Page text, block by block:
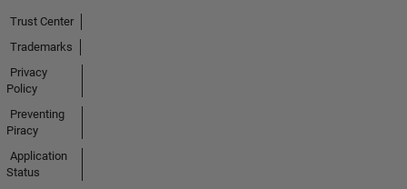
Trust Center
Trademarks
Privacy
Policy
Preventing
Piracy
Application
Status